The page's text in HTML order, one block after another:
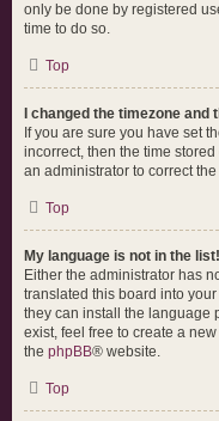
only be done by registered
time to do so.
Top
I changed the timezone
If you are sure you have set
incorrect, then the time
an administrator to correct
Top
My language is not in the list!
Either the administrator has
translated this board into
they can install the language
exist, feel free to create a
the phpBB® website.
Top